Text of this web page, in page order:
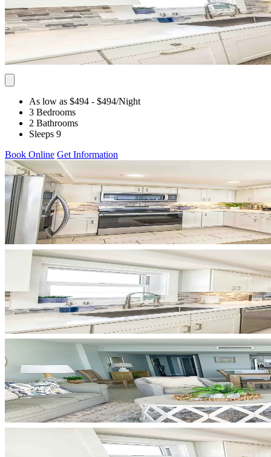
As low as $494 - $494/Night
3 Bedrooms
2 Bathrooms
Sleeps 9
Book Online Get Information